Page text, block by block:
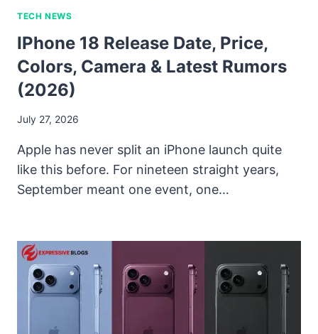
TECH NEWS
IPhone 18 Release Date, Price,
Colors, Camera & Latest Rumors
(2026)
July 27, 2026
Apple has never split an iPhone launch quite
like this before. For nineteen straight years,
September meant one event, one…